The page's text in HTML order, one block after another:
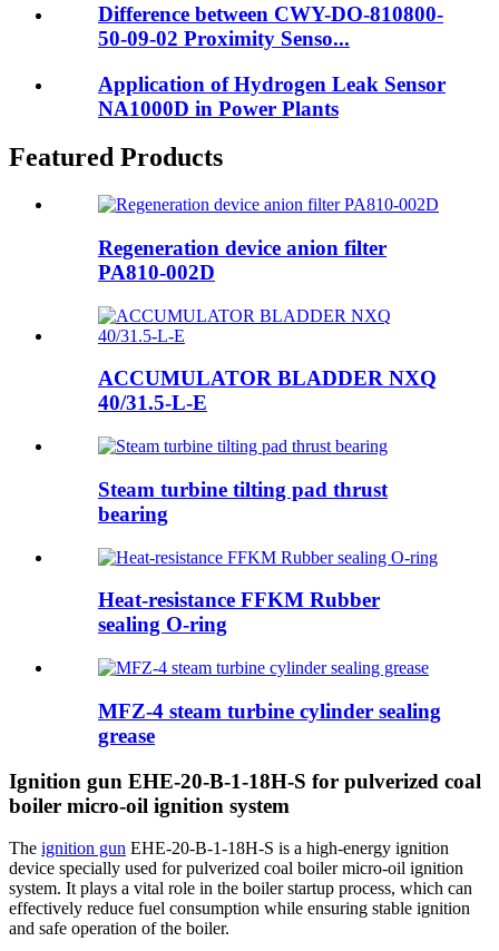
Difference between CWY-DO-810800-
50-09-02 Proximity Senso...
Application of Hydrogen Leak Sensor
NA1000D in Power Plants
Featured Products
Regeneration device anion filter
PA810-002D
ACCUMULATOR BLADDER NXQ
40/31.5-L-E
Steam turbine tilting pad thrust
bearing
Heat-resistance FFKM Rubber
sealing O-ring
MFZ-4 steam turbine cylinder sealing
grease
Ignition gun EHE-20-B-1-18H-S for pulverized coal
boiler micro-oil ignition system
The ignition gun EHE-20-B-1-18H-S is a high-energy ignition
device specially used for pulverized coal boiler micro-oil ignition
system. It plays a vital role in the boiler startup process, which can
effectively reduce fuel consumption while ensuring stable ignition
and safe operation of the boiler.